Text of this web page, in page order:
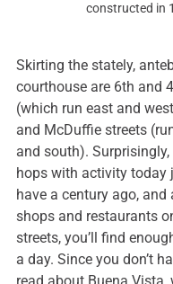
constructed in
Skirting the stately,
courthouse are 6th and
(which run east and
and McDuffie streets
and south).
hops with activity today
have a century ago, and
shops and restaurants
streets, you’ll find
a day. Since you don’t